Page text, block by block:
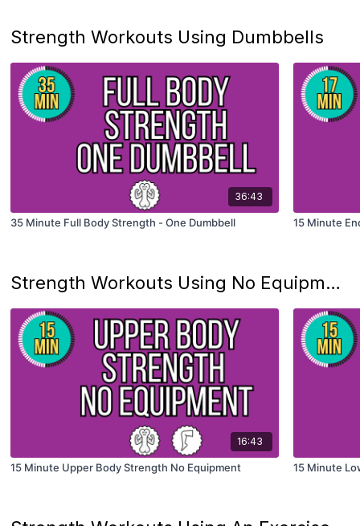
Strength Workouts Using Dumbbells
36:43
35 Minute Full Body Strength - One Dumbbell 15 Minute
Strength Workouts Using No Equipment
16:43
15 Minute Upper Body Strength No Equipment 15 Minute